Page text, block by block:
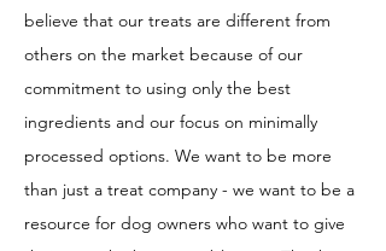
believe that our treats are different from
others on the market because of our
commitment to using only the best
ingredients and our focus on minimally
processed options. We want to be more
than just a treat company - we want to be a
resource for dog owners who want to give